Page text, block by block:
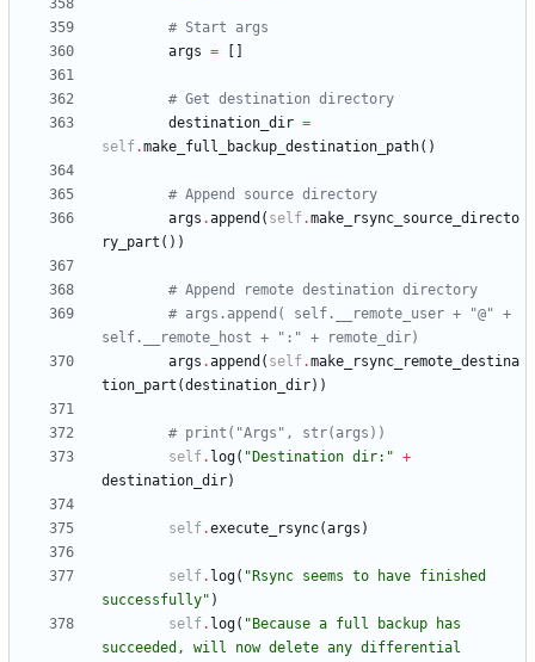
# Start args
args =
# Get destination directory
destination_dir =
self.make_full_backup_destination_path( )
# Append source directory
args .append ( self.make_rsync_source_directo
ry_part ( ) )
# Append remote destination directory
# args.append( self.__remote_user + "@" +
self.__remote_host + ":" + remote_dir)
args .append ( self.make_rsync_remote_destina
tion_part (destination_dir) )
# print("Args", str(args))
self. log( " Destination dir: " +
destination_dir)
self.execute_rsync(args )
self. log( " Rsync seems to have finished
successfully" )
self. log( " Because a full backup has
succeeded, will now delete any differential